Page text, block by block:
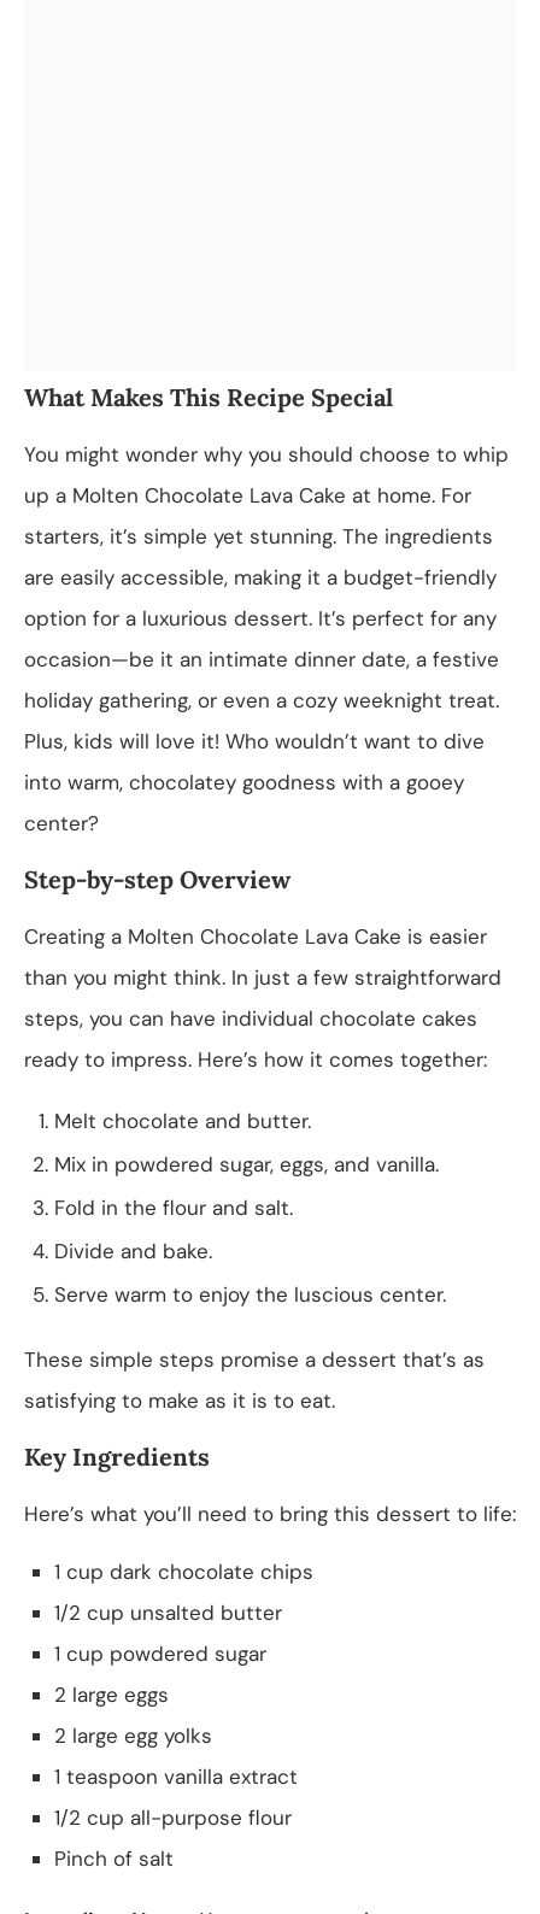
What Makes This Recipe Special
You might wonder why you should choose to whip
up a Molten Chocolate Lava Cake at home. For
starters, it’s simple yet stunning. The ingredients
are easily accessible, making it a budget-friendly
option for a luxurious dessert. It’s perfect for any
occasion—be it an intimate dinner date, a festive
holiday gathering, or even a cozy weeknight treat.
Plus, kids will love it! Who wouldn’t want to dive
into warm, chocolatey goodness with a gooey
center?
Step-by-step Overview
Creating a Molten Chocolate Lava Cake is easier
than you might think. In just a few straightforward
steps, you can have individual chocolate cakes
ready to impress. Here’s how it comes together:
Melt chocolate and butter.
Mix in powdered sugar, eggs, and vanilla.
Fold in the flour and salt.
Divide and bake.
Serve warm to enjoy the luscious center.
These simple steps promise a dessert that’s as
satisfying to make as it is to eat.
Key Ingredients
Here’s what you’ll need to bring this dessert to life:
1 cup dark chocolate chips
1/2 cup unsalted butter
1 cup powdered sugar
2 large eggs
2 large egg yolks
1 teaspoon vanilla extract
1/2 cup all-purpose flour
Pinch of salt